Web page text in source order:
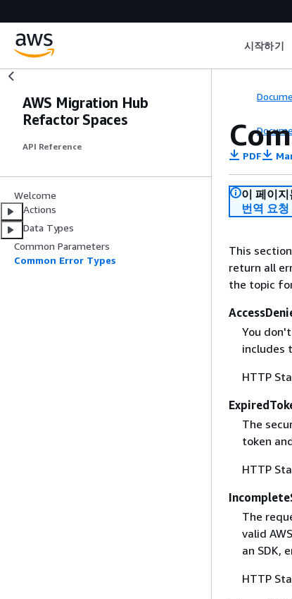
시작하기
AWS Migration Hub
Refactor Spaces
API Reference
Welcome
Actions
Data Types
Common Parameters
Common Error Types
PDF
이 페이
번역 요청
This
return all
the topic
You
includes
HTTP
The
token
HTTP
The
valid
an SDK,
HTTP